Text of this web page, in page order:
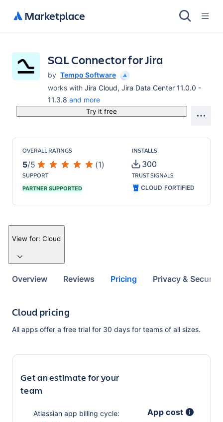
Marketplace
SQL Connector for Jira
by Tempo Software
works with Jira Cloud, Jira Data Center 11.0.0 -
11.3.8 and more
Try it free
OVERALL RATINGS
5/5 (1)
INSTALLS
300
SUPPORT
PARTNER SUPPORTED
TRUST SIGNALS
CLOUD FORTIFIED
View for: Cloud
Overview Reviews Pricing Privacy & Security
Cloud pricing
All apps offer a free trial for 30 days for teams of all sizes.
Get an estimate for your
team
Atlassian app billing cycle:
App cost